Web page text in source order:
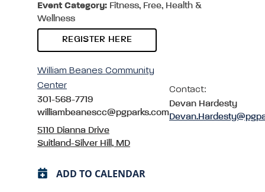
Event Category: Fitness, Free, Health &
Wellness
REGISTER HERE
William Beanes Community
Center
301-568-7719
williambeanescc@pgparks.com
5110 Dianna Drive
Suitland-Silver Hill, MD
Contact:
Devan Hardesty
ADD TO CALENDAR